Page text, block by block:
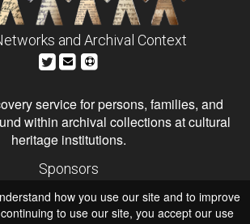
and Archival Context
service for persons, families, and
within archival collections at cultural
heritage institutions.
Sponsors
of Museum and Library Services
Endowment for the Humanities
how you use our site and to improve
to use our site, you accept our use